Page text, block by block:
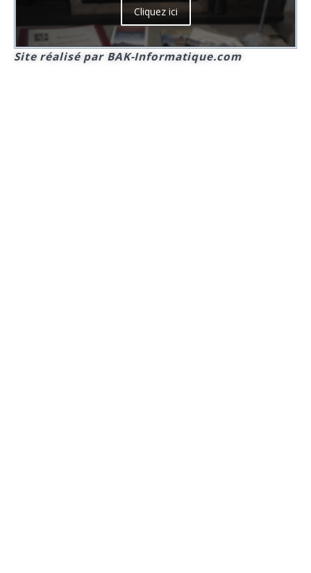
Cliquez ici
Site réalisé par BAK-Informatique.com